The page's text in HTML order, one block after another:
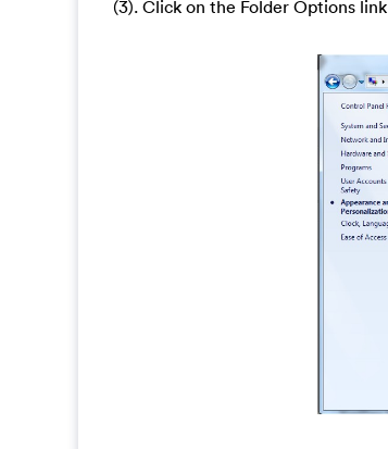
(3). Click on the Folder Options link